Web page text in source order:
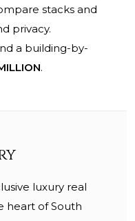
stacks and
privacy.
a building-by-
.
luxury real
heart of South